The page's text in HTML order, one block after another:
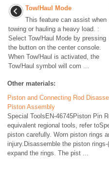
Tow/Haul Mode
This feature can assist when
towing or hauling a heavy load. :
Select Tow/Haul Mode by pressing
the button on the center console.
When Tow/Haul is activated, the
Tow/Haul symbol will com ...
Other materials:
Piston and Connecting Rod
Piston Assembly
Special ToolsEN-46745Piston Pin
equivalent regional tools, refer
piston carefully. Worn piston rings
injury.Disassemble the piston
expand the rings. The pist ...